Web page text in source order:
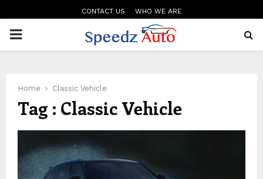
CONTACT US WHO WE ARE
PRIMARY
Home Classic Vehicle
Tag : Classic Vehicle